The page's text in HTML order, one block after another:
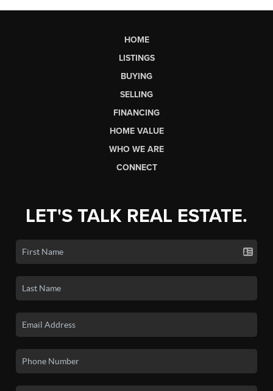
HOME
LISTINGS
BUYING
SELLING
FINANCING
HOME VALUE
WHO WE ARE
CONNECT
LET'S TALK REAL ESTATE.